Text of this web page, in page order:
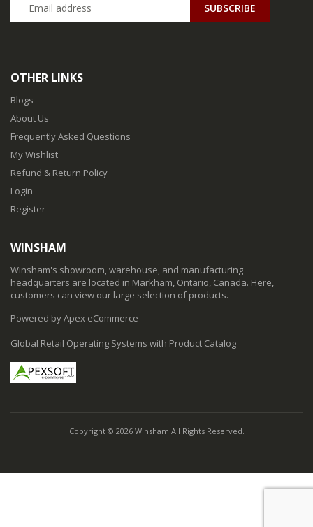
SUBSCRIBE
OTHER LINKS
Blogs
About Us
Frequently Asked Questions
My Wishlist
Refund & Return Policy
Login
Register
WINSHAM
Winsham's showroom, warehouse, and manufacturing
headquarters are located in Markham, Ontario, Canada. Here,
customers can view our large selection of products.
Powered by Apex eCommerce
Global Retail Operating Systems with Product Catalog
Copyright © 2026 Winsham All Rights Reserved.